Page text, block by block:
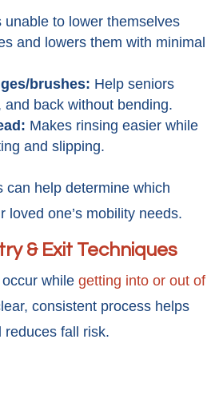
unable to lower themselves
and lowers them with minimal
brushes: Help seniors
back without bending.
Makes rinsing easier while
and slipping.
can help determine which
loved one’s mobility needs.
& Exit Techniques
while getting into or out of
consistent process helps
reduces fall risk.